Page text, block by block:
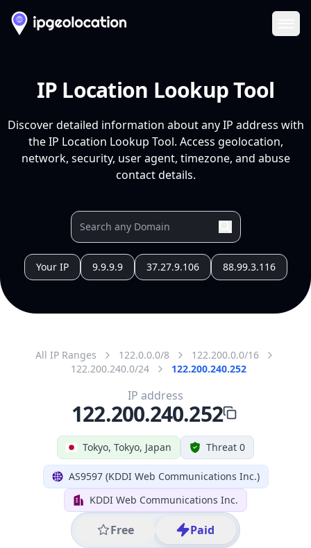
IP Location Lookup Tool
Discover detailed information about any IP address with
the IP Location Lookup Tool. Access geolocation,
network, security, user agent, timezone, and abuse
contact details.
Your IP 9.9.9.9 37.27.9.106 88.99.3.116
All IP Ranges 122.0.0.0/8
122.200.0.0/16
122.200.240.0/24
122.200.240.252
Tokyo, Tokyo, Japan Threat 0
AS9597 (KDDI Web Communications Inc.)
KDDI Web Communications Inc.
Free Paid
IP address
122.200.240.252